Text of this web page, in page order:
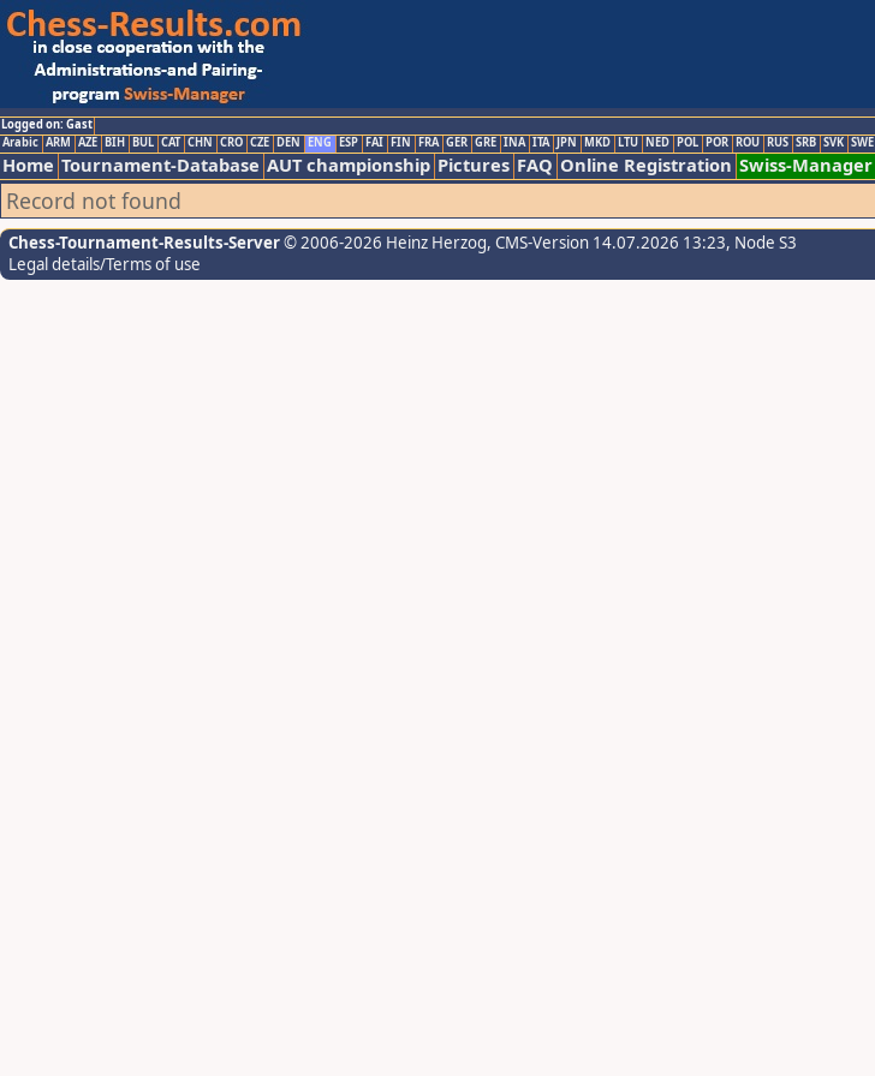
Logged on: Gast
Arabic ARM AZE BIH BUL CAT CHN CRO CZE DEN ENG ESP FAI FIN FRA GER GRE INA ITA JPN MKD LTU NED POL POR ROU RUS SRB SVK SWE
Home Tournament-Database AUT championship Pictures FAQ Online Registration Swiss-Manager
Record not found
Chess-Tournament-Results-Server© 2006-2026 Heinz Herzog, CMS-Version 14.07.2026 13:23, Node S3
Legal details/Terms of use